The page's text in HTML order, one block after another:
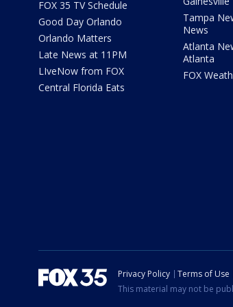
FOX 35 TV Schedule
Good Day Orlando
Orlando Matters
Late News at 11PM
LIveNow from FOX
Central Florida Eats
Tampa
News
Atlanta
Atlanta
FOX
Privacy Policy Terms of Use
This material may not be